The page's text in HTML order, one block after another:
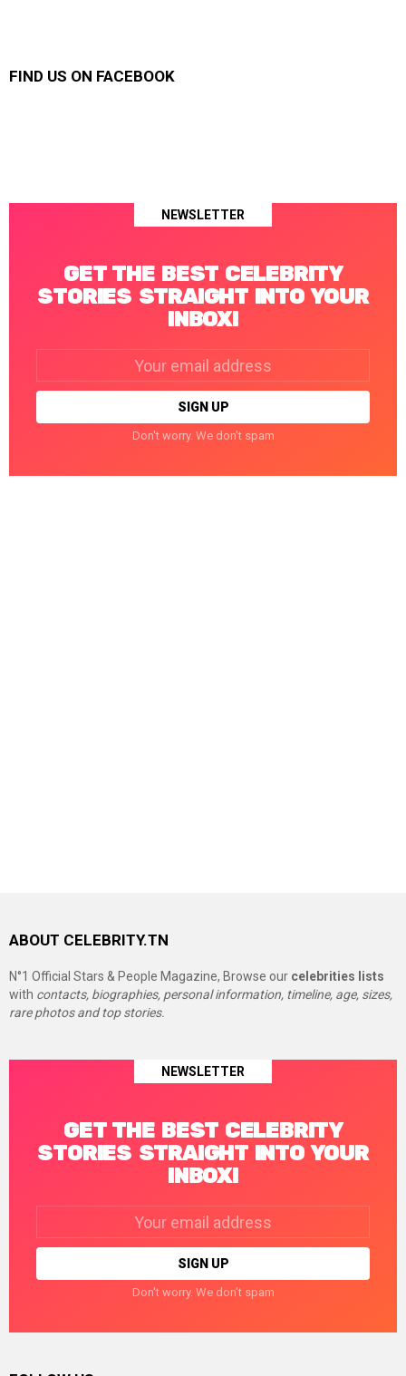
FIND US ON FACEBOOK
NEWSLETTER
GET THE BEST CELEBRITY
STORIES STRAIGHT INTO YOUR
INBOX!
Don't worry. We don't spam
ABOUT CELEBRITY.TN
N°1 Official Stars & People Magazine, Browse our celebrities lists
with contacts, biographies, personal information, timeline, age, sizes,
rare photos and top stories.
NEWSLETTER
GET THE BEST CELEBRITY
STORIES STRAIGHT INTO YOUR
INBOX!
Don't worry. We don't spam